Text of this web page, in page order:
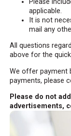
applicable.
It is not
mail any
All questions
above for the
We offer payment
payments, please
Please do not
advertisements,